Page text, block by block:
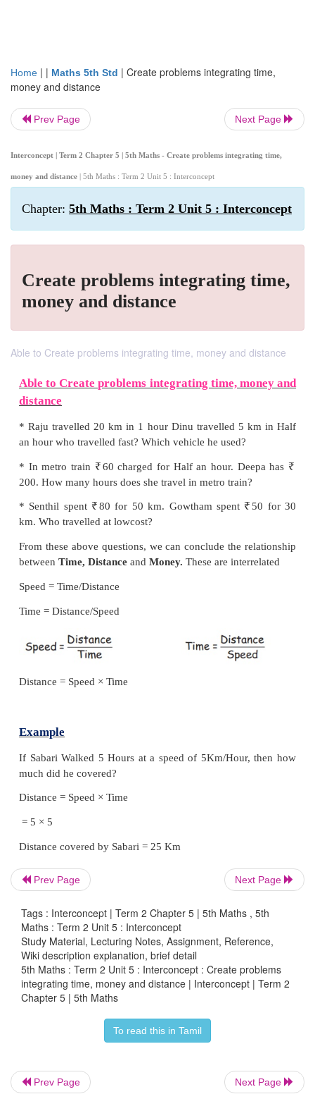
Home | | Maths 5th Std | Create problems integrating time,
money and distance
Prev Page Next Page
Interconcept | Term 2 Chapter 5 | 5th Maths - Create problems integrating time,
money and distance | 5th Maths : Term 2 Unit 5 : Interconcept
Chapter: 5th Maths : Term 2 Unit 5 : Interconcept
Create problems integrating time,
money and distance
Able to Create problems integrating time, money and distance
Able to Create problems integrating time,
distance
* Raju travelled 20 km in 1 hour Dinu travelled 5
an hour who travelled fast? Which vehicle he used?
* In metro train ₹ 60 charged for Half an hour.
200. How many hours does she travel in metro train?
km. Who travelled at lowcost?
From these above questions, we can conclude the
betweenTime, Distance
Time = Distance/Speed
Distance = Speed × Time
Example
If Sabari Walked 5 Hours at a speed of 5Km/
much did he covered?
Distance = Speed × Time
Prev Page Next Page
Tags : Interconcept | Term 2 Chapter 5 | 5th Maths , 5th
Maths : Term 2 Unit 5 : Interconcept
Study Material, Lecturing Notes, Assignment, Reference,
Wiki description explanation, brief detail
5th Maths : Term 2 Unit 5 : Interconcept : Create problems
integrating time, money and distance | Interconcept | Term 2
Chapter 5 | 5th Maths
To read this in Tamil
Prev Page Next Page